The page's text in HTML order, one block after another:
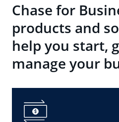
Chase for
products and
help you start,
manage your